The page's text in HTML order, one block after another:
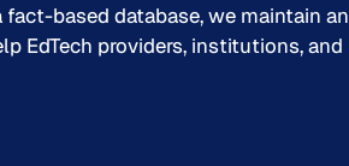
based database, we maintain an
EdTech providers, institutions, and